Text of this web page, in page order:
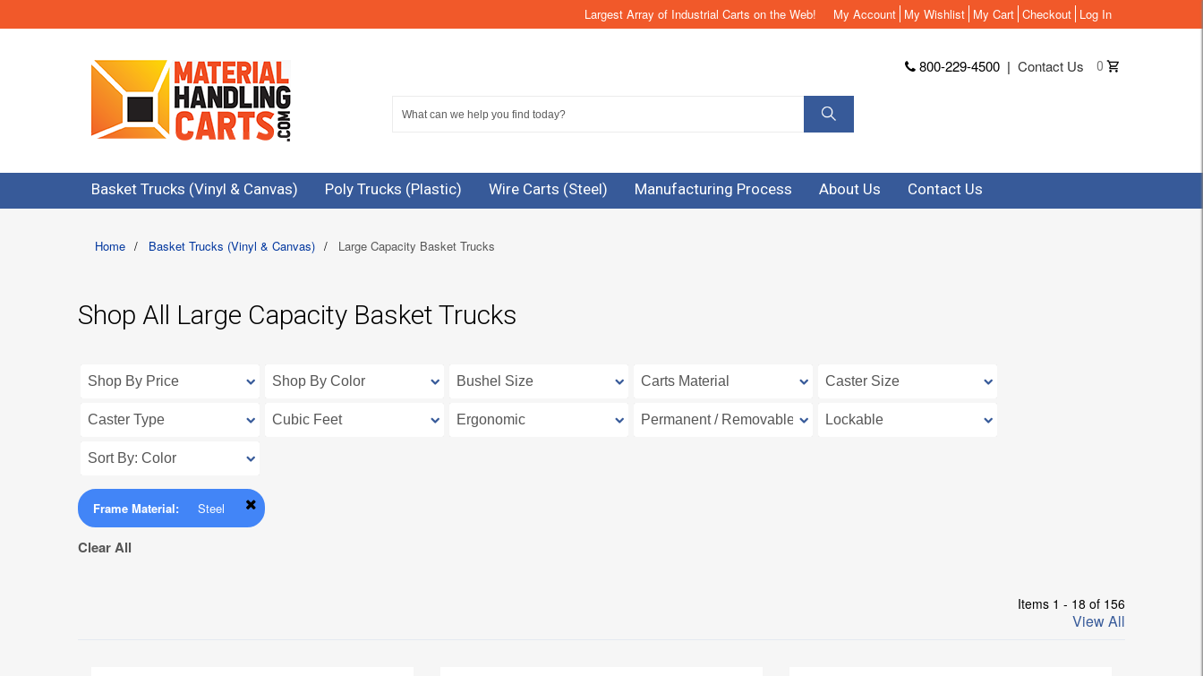
Largest Array of Industrial Carts on the Web! My Account My Wishlist My Cart Checkout Log In
0
800-229-4500 | Contact Us
Basket Trucks (Vinyl & Canvas) Poly Trucks (Plastic) Wire Carts (Steel) Manufacturing Process About Us Contact Us
Home / Basket Trucks (Vinyl & Canvas) / Large Capacity Basket Trucks
Shop All Large Capacity Basket Trucks
Frame Material: Steel
Clear All
Items 1 - 18 of 156
View All